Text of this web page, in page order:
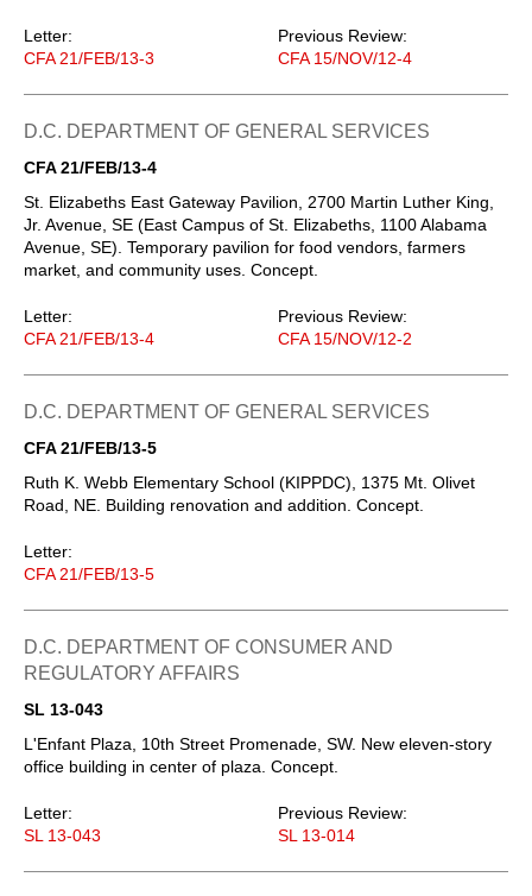
Letter:
CFA 21/FEB/13-3
Previous Review:
CFA 15/NOV/12-4
D.C. DEPARTMENT OF GENERAL SERVICES
CFA 21/FEB/13-4
St. Elizabeths East Gateway Pavilion, 2700 Martin Luther King,
Jr. Avenue, SE (East Campus of St. Elizabeths, 1100 Alabama
Avenue, SE). Temporary pavilion for food vendors, farmers
market, and community uses. Concept.
Letter:
CFA 21/FEB/13-4
Previous Review:
CFA 15/NOV/12-2
D.C. DEPARTMENT OF GENERAL SERVICES
CFA 21/FEB/13-5
Ruth K. Webb Elementary School (KIPPDC), 1375 Mt. Olivet
Road, NE. Building renovation and addition. Concept.
Letter:
CFA 21/FEB/13-5
D.C. DEPARTMENT OF CONSUMER AND
REGULATORY AFFAIRS
SL 13-043
L'Enfant Plaza, 10th Street Promenade, SW. New eleven-story
office building in center of plaza. Concept.
Letter:
SL 13-043
Previous Review:
SL 13-014